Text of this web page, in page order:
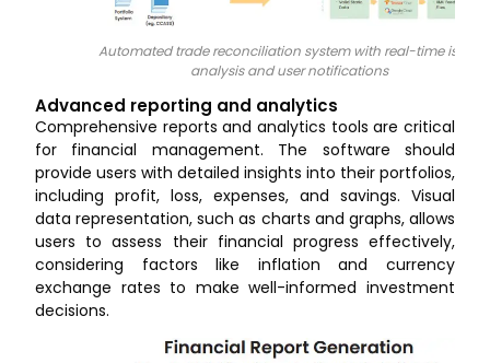
Automated trade reconciliation system with real-time issue
analysis and user notifications
Advanced reporting and analytics
Comprehensive reports and analytics tools are critical
for financial management. The software should
provide users with detailed insights into their portfolios,
including profit, loss, expenses, and savings. Visual
data representation, such as charts and graphs, allows
users to assess their financial progress effectively,
considering factors like inflation and currency
exchange rates to make well-informed investment
decisions.